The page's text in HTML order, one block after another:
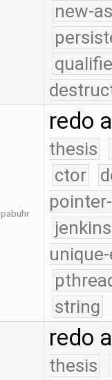
new-
pabuhr
redo
thesis
ctor
string
redo
thesis